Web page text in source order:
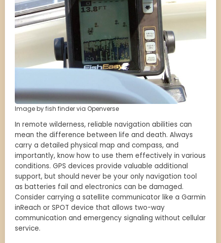
Image by fish finder via Openverse
In remote wilderness, reliable navigation abilities can
mean the difference between life and death. Always
carry a detailed physical map and compass, and
importantly, know how to use them effectively in various
conditions. GPS devices provide valuable additional
support, but should never be your only navigation tool
as batteries fail and electronics can be damaged.
Consider carrying a satellite communicator like a Garmin
inReach or SPOT device that allows two-way
communication and emergency signaling without cellular
service.